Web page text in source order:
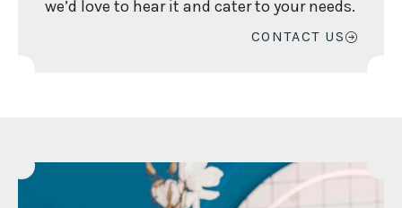
we’d love to hear it and cater to your needs.
CONTACT US